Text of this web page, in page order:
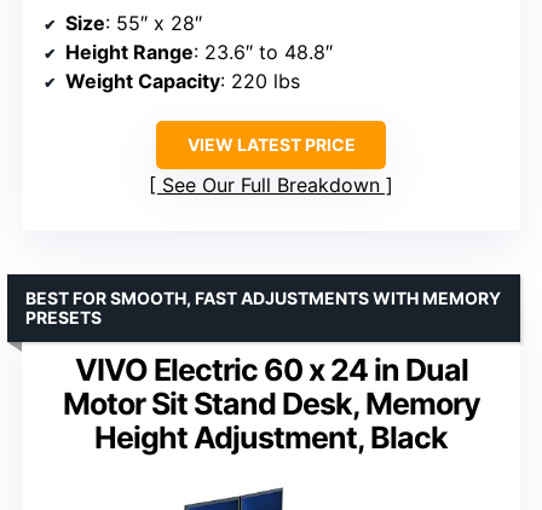
Size: 55″ x 28″
Height Range: 23.6″ to 48.8″
Weight Capacity: 220 lbs
VIEW LATEST PRICE
See Our Full Breakdown
VIVO Electric 60 x 24 in Dual
Motor Sit Stand Desk, Memory
Height Adjustment, Black
BEST FOR SMOOTH, FAST ADJUSTMENTS WITH MEMORY
PRESETS